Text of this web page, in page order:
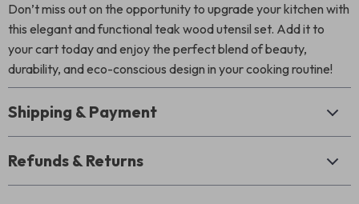
Don’t miss out on the opportunity to upgrade your kitchen with
this elegant and functional teak wood utensil set. Add it to
your cart today and enjoy the perfect blend of beauty,
durability, and eco-conscious design in your cooking routine!
Shipping & Payment
Refunds & Returns